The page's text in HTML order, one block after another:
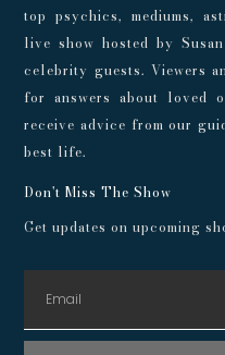
top psychics, mediums,
live show hosted by
celebrity guests. Viewers
for answers about loved
receive advice from our
best life.
Don't Miss The Show
Get updates on upcoming